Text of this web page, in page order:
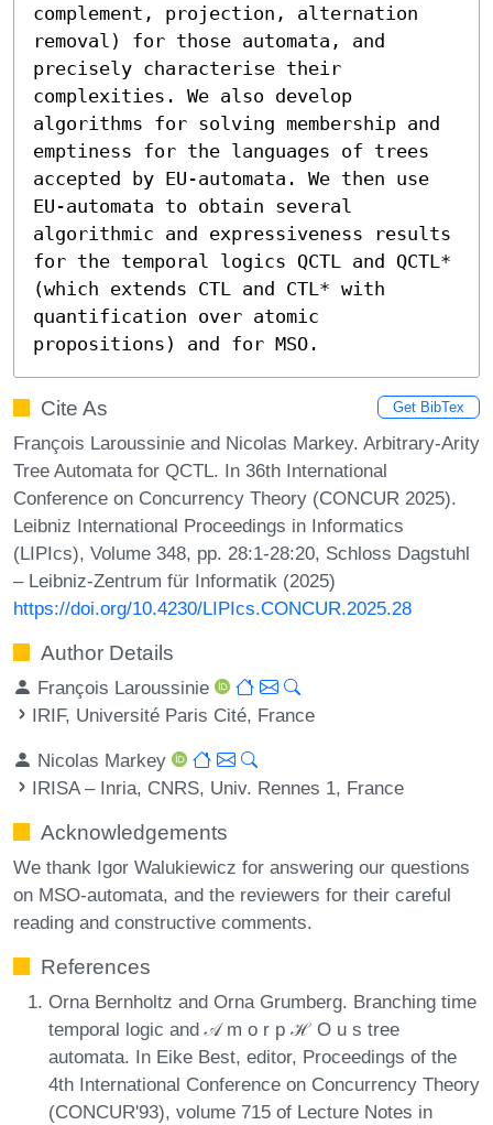
complement, projection, alternation
removal) for those automata, and
precisely characterise their
complexities. We also develop
algorithms for solving membership and
emptiness for the languages of trees
accepted by EU-automata. We then use
EU-automata to obtain several
algorithmic and expressiveness results
for the temporal logics QCTL and QCTL*
(which extends CTL and CTL* with
quantification over atomic
propositions) and for MSO.
Cite As Get BibTex
François Laroussinie and Nicolas Markey. Arbitrary-Arity
Tree Automata for QCTL. In 36th International
Conference on Concurrency Theory (CONCUR 2025).
Leibniz International Proceedings in Informatics
(LIPIcs), Volume 348, pp. 28:1-28:20, Schloss Dagstuhl
– Leibniz-Zentrum für Informatik (2025)
https://doi.org/10.4230/LIPIcs.CONCUR.2025.28
Author Details
François Laroussinie
IRIF, Université Paris Cité, France
Nicolas Markey
IRISA – Inria, CNRS, Univ. Rennes 1, France
Acknowledgements
We thank Igor Walukiewicz for answering our questions
on MSO-automata, and the reviewers for their careful
reading and constructive comments.
References
Orna Bernholtz and Orna Grumberg. Branching time
temporal logic and 𝒜 m o r p ℋ O u s tree
automata. In Eike Best, editor, Proceedings of the
4th International Conference on Concurrency Theory
(CONCUR'93), volume 715 of Lecture Notes in